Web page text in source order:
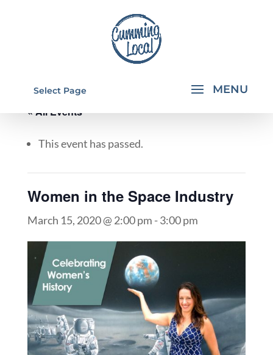
Select Page
« All Events
This event has passed.
Women in the Space Industry
March 15, 2020 @ 2:00 pm -3:00 pm